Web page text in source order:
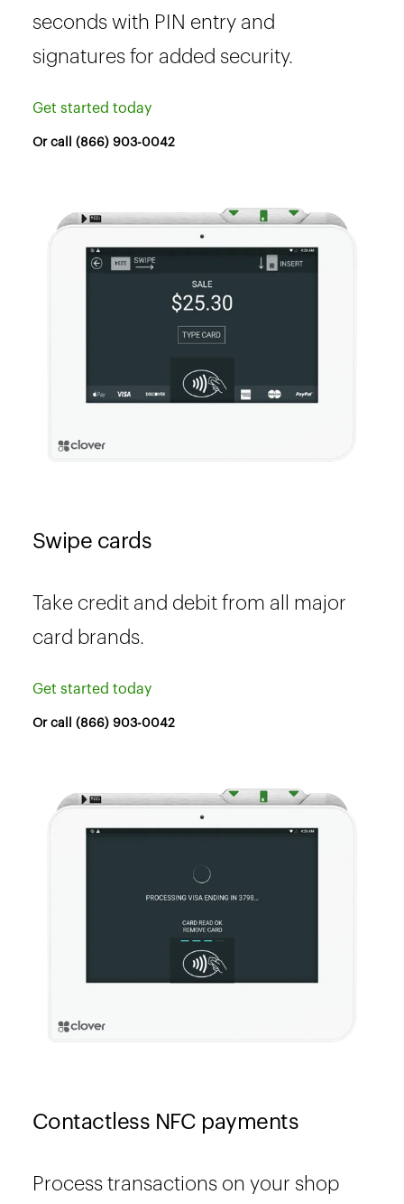
seconds with PIN entry and
signatures for added security.
Get started today
Or call (866) 903-0042
Swipe cards
Take credit and debit from all major
card brands.
Get started today
Or call (866) 903-0042
Contactless NFC payments
Process transactions on your shop